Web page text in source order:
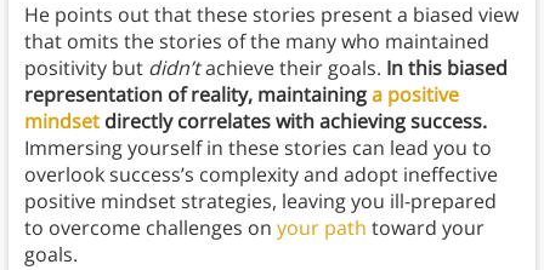
He points out that these stories present a biased view
that omits the stories of the many who maintained
positivity but didn’tachieve their goals. In this biased
representation of reality, maintaininga positive
mindsetdirectly correlates with achieving success.
Immersing yourself in these stories can lead you to
overlook success’s complexity and adopt ineffective
positive mindset strategies, leaving you ill-prepared
to overcome challenges on your path toward your
goals.